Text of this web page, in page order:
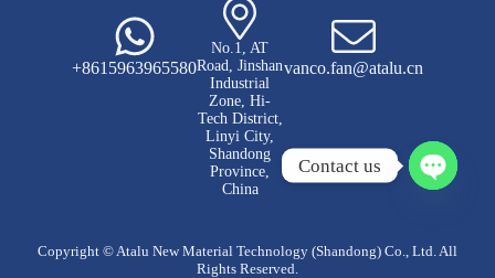
+8615963965580
No.1, AT
Road, Jinshan
Industrial
Zone, Hi-
Tech District,
Linyi City,
Shandong
Province,
China
vanco.fan@atalu.cn
Copyright © Atalu New Material Technology (Shandong) Co., Ltd. All
Rights Reserved.
Contact us
n